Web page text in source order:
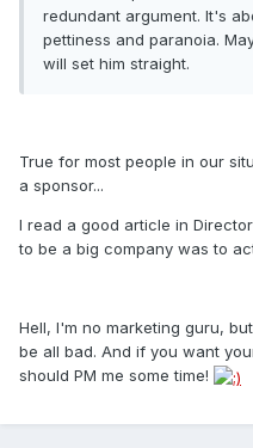
redundant argument. It's
pettiness and paranoia.
will set him straight.
True for most people in our
a sponsor...
I read a good article in
to be a big company was to
Hell, I'm no marketing guru,
be all bad. And if you want
should PM me some time!